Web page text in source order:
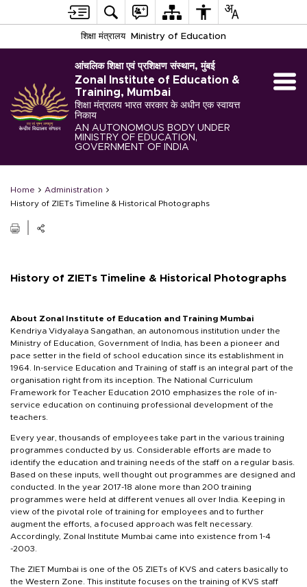
शिक्षा मंत्रालय Ministry of Education
आंचलिक शिक्षा एवं प्रशिक्षण संस्थान, मुंबई
Zonal Institute of Education &
Training, Mumbai
शिक्षा मंत्रालय भारत सरकार के अधीन एक स्वायत्त
निकाय
AN AUTONOMOUS BODY UNDER
MINISTRY OF EDUCATION,
GOVERNMENT OF INDIA
Home
Administration
History of ZIETs Timeline & Historical Photographs
History of ZIETs Timeline & Historical Photographs
About Zonal Institute of Education and Training Mumbai
Kendriya Vidyalaya Sangathan, an autonomous institution under the
Ministry of Education, Government of India, has been a pioneer and
pace setter in the field of school education since its establishment in
1964. In-service Education and Training of staff is an integral part of the
organisation right from its inception. The National Curriculum
Framework for Teacher Education 2010 emphasizes the role of in-
service education on continuing professional development of the
teachers.
Every year, thousands of employees take part in the various training
programmes conducted by us. Considerable efforts are made to
identify the education and training needs of the staff on a regular basis.
Based on these inputs, well thought out programmes are designed and
conducted. In the year 2017-18 alone more than 200 training
programmes were held at different venues all over India. Keeping in
view of the pivotal role of training for employees and to further
augment the efforts, a focused approach was felt necessary.
Accordingly, Zonal Institute Mumbai came into existence from 1-4
-2003.
The ZIET Mumbai is one of the 05 ZIETs of KVS and caters basically to
the Western Zone. This institute focuses on the training of KVS staff